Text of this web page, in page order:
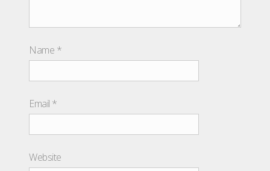
Name *
Email *
Website